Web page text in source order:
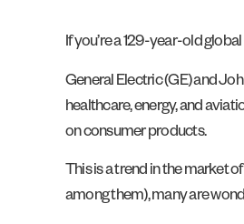
If you’re a 129-year-old
General Electric (GE) and
healthcare, energy, and
on consumer products.
This is a trend in the market
among them), many are